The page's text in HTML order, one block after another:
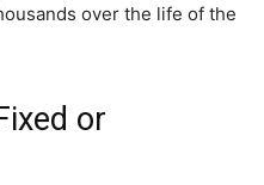
over the life of the
or